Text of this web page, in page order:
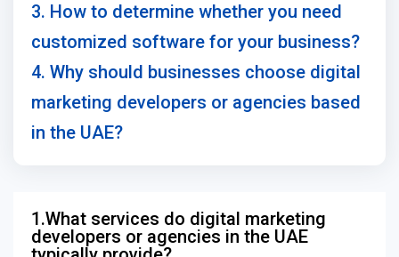
3. How to determine whether you need
customized software for your business?
4. Why should businesses choose digital
marketing developers or agencies based
in the UAE?
1.What services do digital marketing
developers or agencies in the UAE